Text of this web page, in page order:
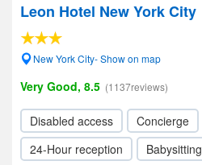
Leon Hotel New York City
New York City- Show on map
Very Good, 8.5 (1137reviews)
Disabled access Concierge
24-Hour reception
Babysitting